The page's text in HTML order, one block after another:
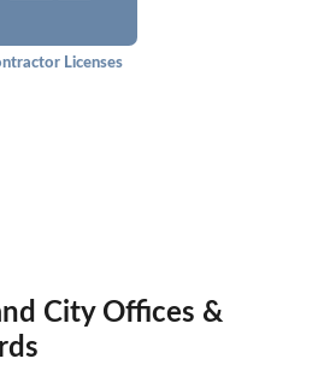
Licenses
City Offices &